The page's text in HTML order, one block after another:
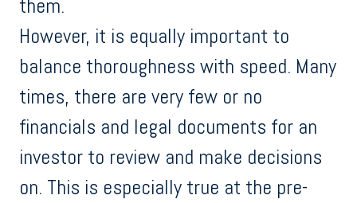
them.
However, it is equally important to
balance thoroughness with speed. Many
times, there are very few or no
financials and legal documents for an
investor to review and make decisions
on. This is especially true at the pre-